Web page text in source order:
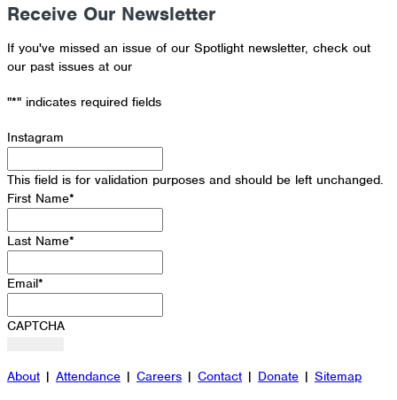
Receive Our Newsletter
If you've missed an issue of our Spotlight newsletter, check out
our past issues at our
"*" indicates required fields
Instagram
This field is for validation purposes and should be left unchanged.
First Name*
Last Name*
Email*
CAPTCHA
About | Attendance | Careers | Contact | Donate | Sitemap